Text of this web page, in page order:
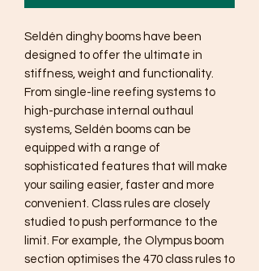
Seldén dinghy booms have been
designed to offer the ultimate in
stiffness, weight and functionality.
From single-line reefing systems to
high-purchase internal outhaul
systems, Seldén booms can be
equipped with a range of
sophisticated features that will make
your sailing easier, faster and more
convenient. Class rules are closely
studied to push performance to the
limit. For example, the Olympus boom
section optimises the 470 class rules to